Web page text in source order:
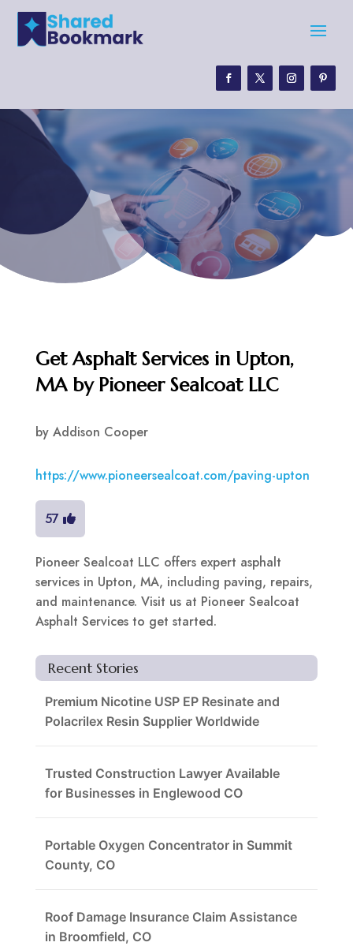
Get Asphalt Services in Upton,
MA by Pioneer Sealcoat LLC
by Addison Cooper
https://www.pioneersealcoat.com/paving-upton
57
Pioneer Sealcoat LLC offers expert asphalt
services in Upton, MA, including paving, repairs,
and maintenance. Visit us at Pioneer Sealcoat
Asphalt Services to get started.
Recent Stories
Premium Nicotine USP EP Resinate and
Polacrilex Resin Supplier Worldwide
Trusted Construction Lawyer Available
for Businesses in Englewood CO
Portable Oxygen Concentrator in Summit
County, CO
Roof Damage Insurance Claim Assistance
in Broomfield, CO